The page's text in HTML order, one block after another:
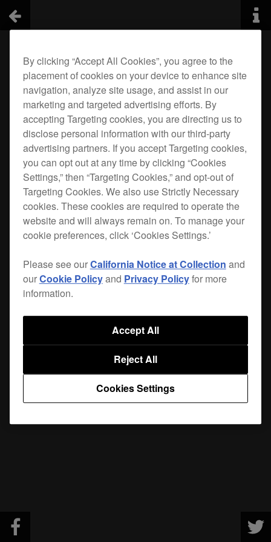
By clicking “Accept All Cookies”, you agree to the
placement of cookies on your device to enhance site
navigation, analyze site usage, and assist in our
marketing and targeted advertising efforts. By
accepting Targeting cookies, you are directing us to
disclose personal information with our third-party
advertising partners. If you accept Targeting cookies,
you can opt out at any time by clicking “Cookies
Settings,” then “Targeting Cookies,” and opt-out of
Targeting Cookies. We also use Strictly Necessary
cookies. These cookies are required to operate the
website and will always remain on. To manage your
cookie preferences, click ‘Cookies Settings.’
Please see ourCalifornia Notice at Collection and
ourCookie Policyand Privacy Policyfor more
information.
Cookies Settings
Reject All
Accept All